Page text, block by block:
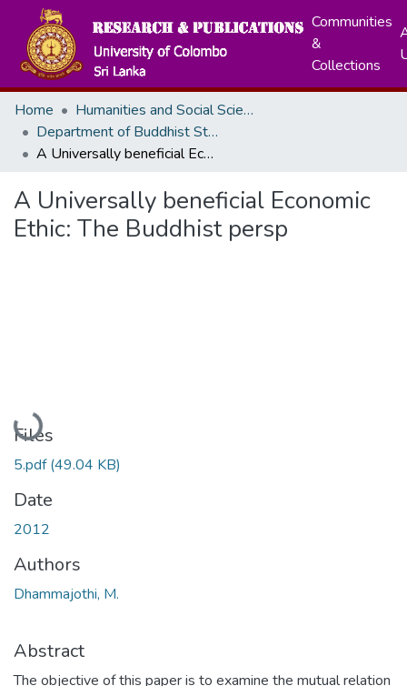
Communities
&
Collections
Home
Humanities and Social Sciences
Department of Buddhist Studies
A Universally beneficial Economic Ethic: The Buddhist persp
A Universally beneficial Economic
Ethic: The Buddhist persp
Loading...
Files
5.pdf(49.04 KB)
Date
2012
Authors
Dhammajothi, M.
Abstract
The objective of this paper is to examine the mutual relation